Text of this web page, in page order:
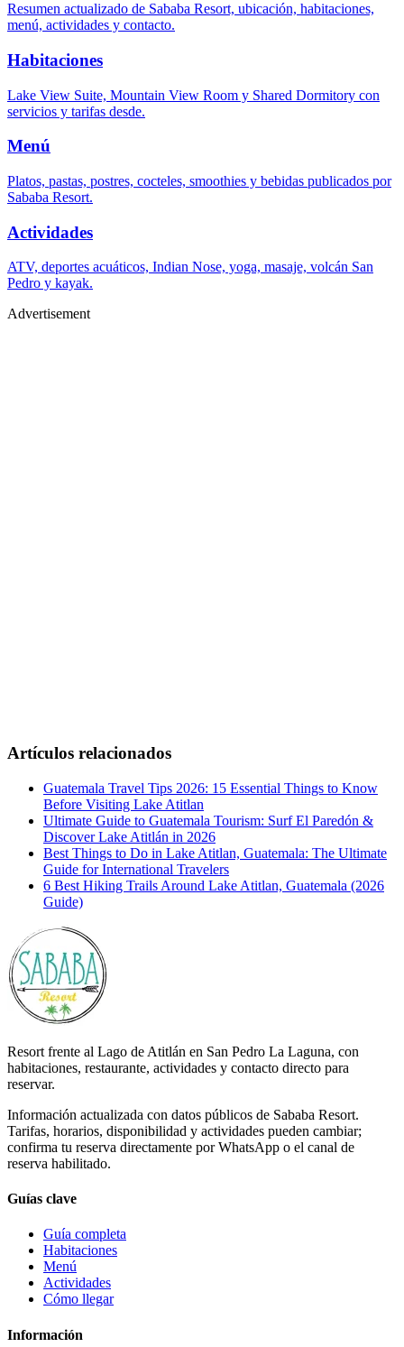
Resumen actualizado de Sababa Resort, ubicación, habitaciones,
menú, actividades y contacto.
Habitaciones
Lake View Suite, Mountain View Room y Shared Dormitory con
servicios y tarifas desde.
Menú
Platos, pastas, postres, cocteles, smoothies y bebidas publicados por
Sababa Resort.
Actividades
ATV, deportes acuáticos, Indian Nose, yoga, masaje, volcán San
Pedro y kayak.
Advertisement
Artículos relacionados
Guatemala Travel Tips 2026: 15 Essential Things to Know
Before Visiting Lake Atitlan
Ultimate Guide to Guatemala Tourism: Surf El Paredón &
Discover Lake Atitlán in 2026
Best Things to Do in Lake Atitlan, Guatemala: The Ultimate
Guide for International Travelers
6 Best Hiking Trails Around Lake Atitlan, Guatemala (2026
Guide)
Resort frente al Lago de Atitlán en San Pedro La Laguna, con
habitaciones, restaurante, actividades y contacto directo para
reservar.
Información actualizada con datos públicos de Sababa Resort.
Tarifas, horarios, disponibilidad y actividades pueden cambiar;
confirma tu reserva directamente por WhatsApp o el canal de
reserva habilitado.
Guías clave
Guía completa
Habitaciones
Menú
Actividades
Cómo llegar
Información